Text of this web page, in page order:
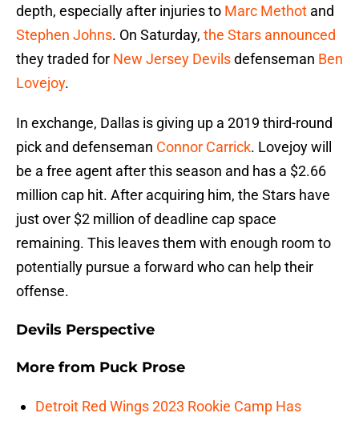
depth, especially after injuries to Marc Methot and
Stephen Johns. On Saturday, the Stars announced
they traded for New Jersey Devilsdefenseman Ben
Lovejoy.
In exchange, Dallas is giving up a 2019 third-round
pick and defenseman Connor Carrick. Lovejoy will
be a free agent after this season and has a $2.66
million cap hit. After acquiring him, the Stars have
just over $2 million of deadline cap space
remaining. This leaves them with enough room to
potentially pursue a forward who can help their
offense.
Devils Perspective
More from Puck Prose
Detroit Red Wings 2023 Rookie Camp Has